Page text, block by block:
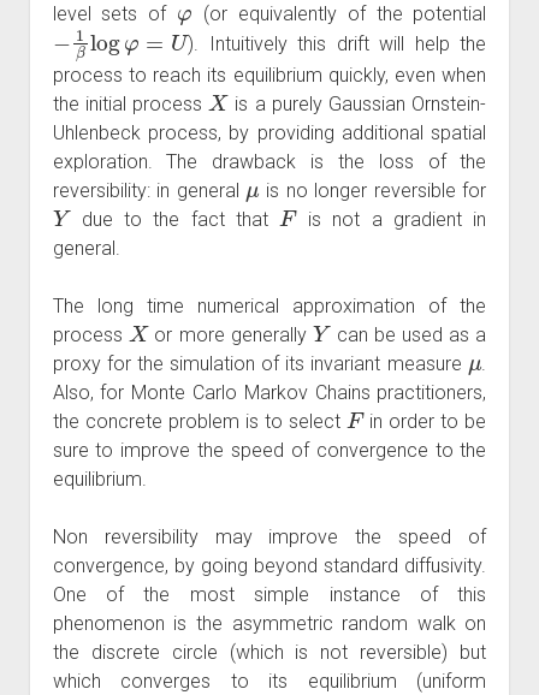
level sets of (or equivalently of the potential
− 1βlogφ =U
). Intuitively this drift will help the
process to reach its equilibrium quickly, even when
the initial process
X
is a purely Gaussian Ornstein-
Uhlenbeck process, by providing additional spatial
exploration. The drawback is the loss of the
reversibility: in general
μ
is no longer reversible for
Y
due to the fact that
F
is not a gradient in
general.
The long time numerical approximation of the
process
X
or more generally
Y
can be used as a
proxy for the simulation of its invariant measure
μ
.
Also, for Monte Carlo Markov Chains practitioners,
the concrete problem is to select
F
in order to be
sure to improve the speed of convergence to the
equilibrium.
Non reversibility may improve the speed of
convergence, by going beyond standard diffusivity.
One of the most simple instance of this
phenomenon is the asymmetric random walk on
the discrete circle (which is not reversible) but
which converges to its equilibrium (uniform